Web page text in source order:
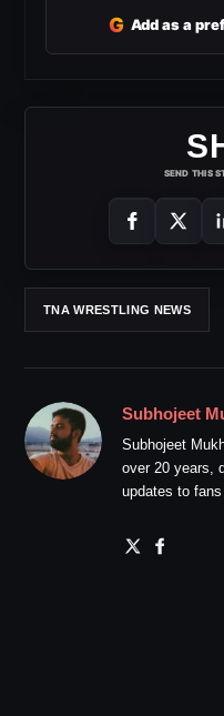
G Add as a
SEND THIS
TNA WRESTLING NEWS
Subhojeet
Subhojeet
over 20 years,
updates to